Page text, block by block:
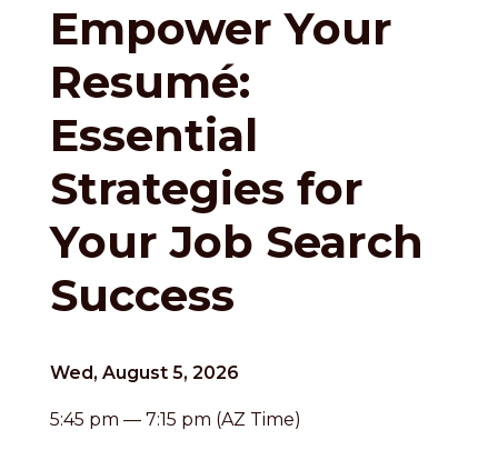
Empower Your
Resumé:
Essential
Strategies for
Your Job Search
Success
Wed, August 5, 2026
5:45 pm — 7:15 pm (AZ Time)